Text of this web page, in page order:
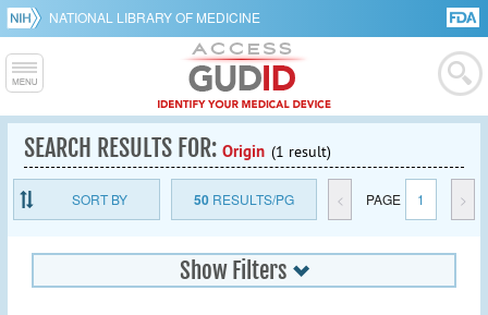
NATIONAL LIBRARY OF MEDICINE
SEARCH RESULTS FOR: Origin (1 result)
SORT BY 50RESULTS/PG < PAGE 1 >
Show Filters